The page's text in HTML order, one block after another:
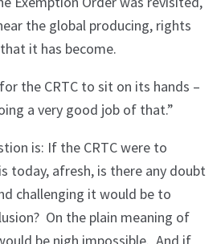
the global producing, rights
it has become.
the CRTC to sit on its hands –
a very good job of that.”
is: If the CRTC were to
today, afresh, is there any doubt
challenging it would be to
On the plain meaning of
be nigh impossible. And if